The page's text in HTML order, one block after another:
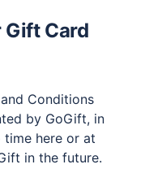
Gift Card
Conditions
by GoGift, in
here or at
in the future.​​​